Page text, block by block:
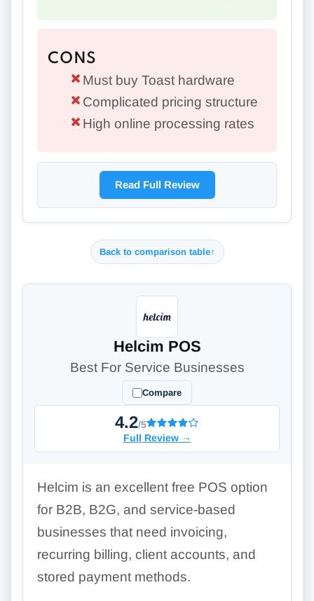
CONS
Must buy Toast hardware
Complicated pricing structure
High online processing rates
Read Full Review
Back to comparison table↑
Helcim POS
Best For Service Businesses
Compare
4.2/5
Full Review →
Helcim is an excellent free POS option
for B2B, B2G, and service-based
businesses that need invoicing,
recurring billing, client accounts, and
stored payment methods.